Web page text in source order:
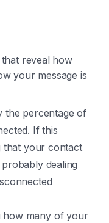
reveal how
your message is
the percentage of
If this
that your contact
dealing
how many of your